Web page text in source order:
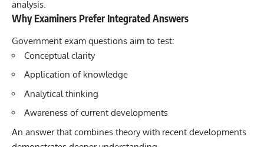
analysis.
Why Examiners Prefer Integrated Answers
Government exam questions aim to test:
Conceptual clarity
Application of knowledge
Analytical thinking
Awareness of current developments
An answer that combines theory with recent developments